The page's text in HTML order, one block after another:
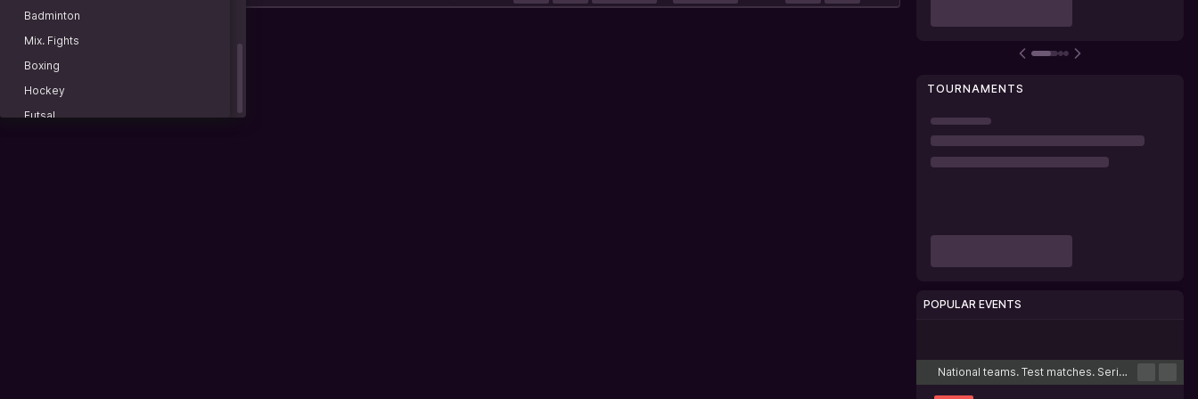
TOURNAMENTS
POPULAR EVENTS
National teams. Test matches. Series
Istanbul 2
Plovdiv 2
Istanbul 2. Doubles
Hagen. Doubles
Grodzisk Mazowiecki. Doubles
Badminton
Mix. Fights
Boxing
Hockey
Futsal